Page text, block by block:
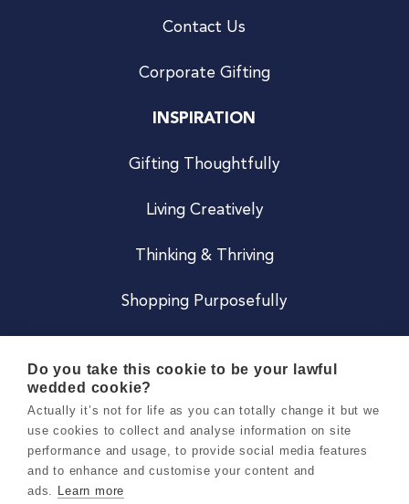
Contact Us
Corporate Gifting
INSPIRATION
Gifting Thoughtfully
Living Creatively
Thinking & Thriving
Shopping Purposefully
Careers
Do you take this cookie to be your lawful
wedded cookie?
Actually it’s not for life as you can totally change it but we
use cookies to collect and analyse information on site
performance and usage, to provide social media features
and to enhance and customise your content and
ads. Learn more